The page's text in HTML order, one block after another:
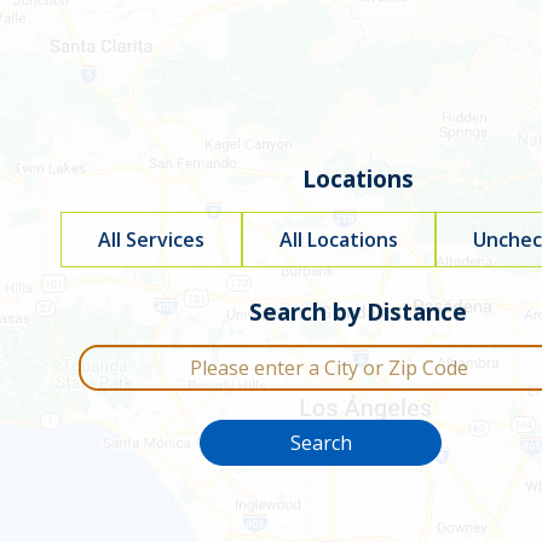
go
Locations
All Services All Locations
Filter by service typeSearch by Distance
City or Zip Code
Search